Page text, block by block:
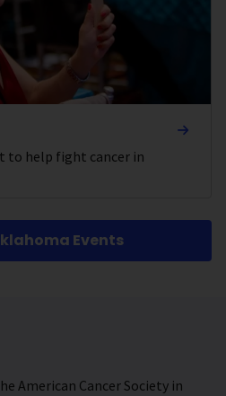
to help fight cancer in
Events
American Cancer Society in